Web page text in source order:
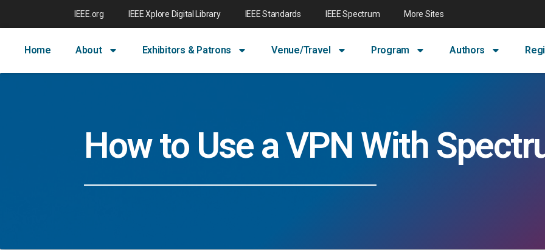
IEEE.org IEEE Xplore Digital Library IEEE Standards IEEE Spectrum More Sites
Home About Exhibitors & Patrons Venue/Travel Program Authors
How to Use a VPN With